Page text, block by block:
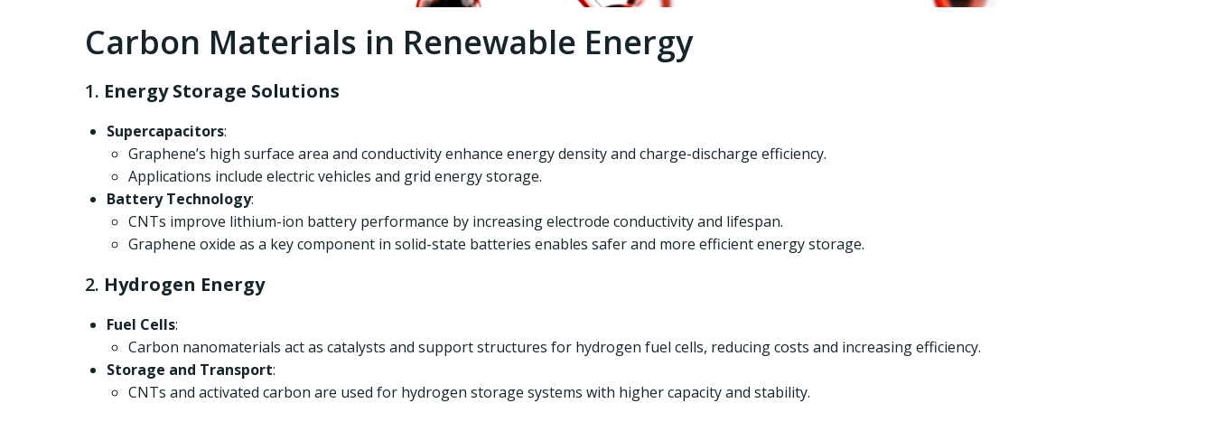
Carbon Materials in Renewable Energy
1. Energy Storage Solutions
Supercapacitors:
Graphene’s high surface area and conductivity enhance energy density and charge-discharge efficiency.
Applications include electric vehicles and grid energy storage.
Battery Technology:
CNTs improve lithium-ion battery performance by increasing electrode conductivity and lifespan.
Graphene oxide as a key component in solid-state batteries enables safer and more efficient energy storage.
2. Hydrogen Energy
Fuel Cells:
Carbon nanomaterials act as catalysts and support structures for hydrogen fuel cells, reducing costs and increasing efficiency.
Storage and Transport:
CNTs and activated carbon are used for hydrogen storage systems with higher capacity and stability.